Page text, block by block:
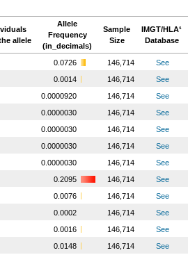
allele
Allele
Frequency
(in_decimals)
Sample
Size
IMGT/HLA¹
Database
0.0726 146,714
See
0.0014 146,714
See
0.0000920 146,714
See
0.0000030 146,714
See
0.0000030 146,714
See
0.0000030 146,714
See
0.0000030 146,714
See
0.2095 146,714
See
0.0076 146,714
See
0.0002 146,714
See
0.0016 146,714
See
0.0148 146,714
See